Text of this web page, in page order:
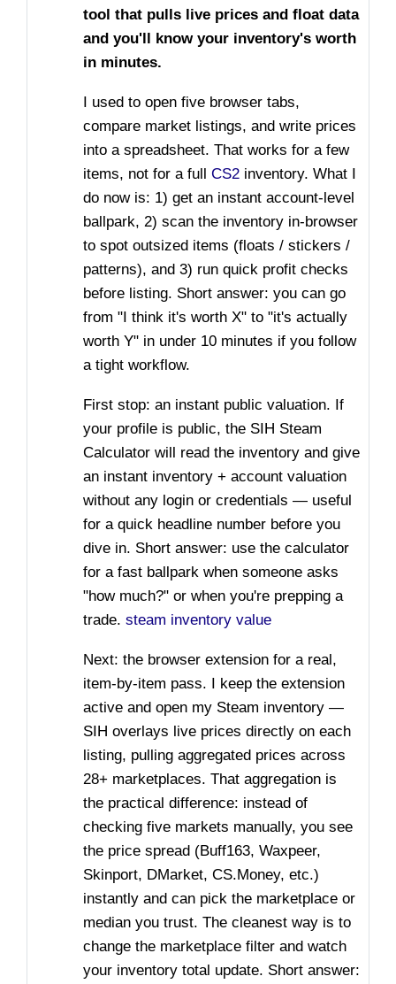
tool that pulls live prices and float data
and you'll know your inventory's worth
in minutes.
I used to open five browser tabs,
compare market listings, and write prices
into a spreadsheet. That works for a few
items, not for a full CS2 inventory. What I
do now is: 1) get an instant account-level
ballpark, 2) scan the inventory in-browser
to spot outsized items (floats / stickers /
patterns), and 3) run quick profit checks
before listing. Short answer: you can go
from "I think it's worth X" to "it's actually
worth Y" in under 10 minutes if you follow
a tight workflow.
First stop: an instant public valuation. If
your profile is public, the SIH Steam
Calculator will read the inventory and give
an instant inventory + account valuation
without any login or credentials — useful
for a quick headline number before you
dive in. Short answer: use the calculator
for a fast ballpark when someone asks
"how much?" or when you're prepping a
trade. steam inventory value
Next: the browser extension for a real,
item-by-item pass. I keep the extension
active and open my Steam inventory —
SIH overlays live prices directly on each
listing, pulling aggregated prices across
28+ marketplaces. That aggregation is
the practical difference: instead of
checking five markets manually, you see
the price spread (Buff163, Waxpeer,
Skinport, DMarket, CS.Money, etc.)
instantly and can pick the marketplace or
median you trust. The cleanest way is to
change the marketplace filter and watch
your inventory total update. Short answer: